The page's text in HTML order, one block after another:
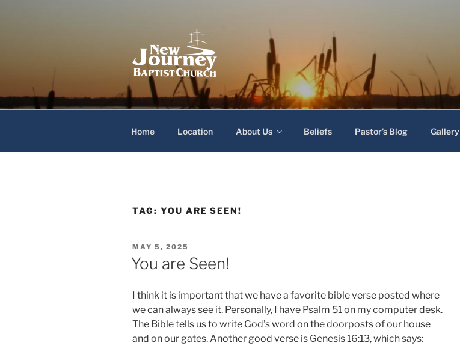
New Journey Baptist Church
Home Location About Us Beliefs Pastor’s Blog Gallery
TAG: YOU ARE SEEN!
POSTED
ON
MAY 5, 2025
You are Seen!
I think it is important that we have a favorite bible verse posted where
we can always see it. Personally, I have Psalm 51 on my computer desk.
The Bible tells us to write God’s word on the doorposts of our house
and on our gates. Another good verse is Genesis 16:13, which says: